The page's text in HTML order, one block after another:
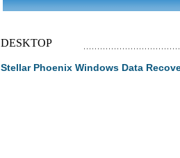
DESKTOP
Stellar Phoenix Windows Data